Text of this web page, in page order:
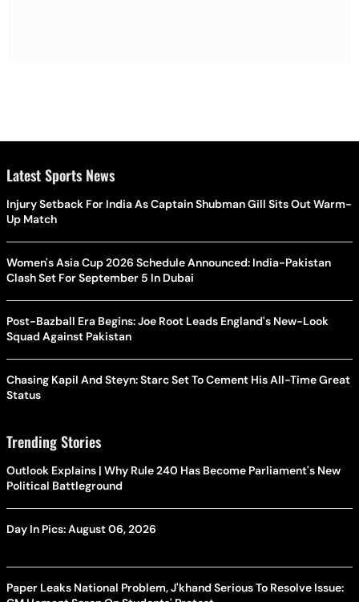
Latest Sports News
Injury Setback For India As Captain Shubman Gill Sits Out Warm-
Up Match
Women's Asia Cup 2026 Schedule Announced: India-Pakistan
Clash Set For September 5 In Dubai
Post-Bazball Era Begins: Joe Root Leads England's New-Look
Squad Against Pakistan
Chasing Kapil And Steyn: Starc Set To Cement His All-Time Great
Status
Trending Stories
Outlook Explains | Why Rule 240 Has Become Parliament's New
Political Battleground
Day In Pics: August 06, 2026
Paper Leaks National Problem, J'khand Serious To Resolve Issue: